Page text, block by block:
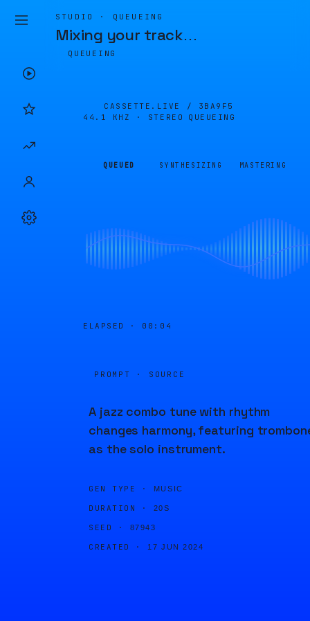
STUDIO · QUEUEING
Mixing your track…
QUEUEING
CASSETTE.LIVE / 3BA9F5
44.1 KHZ · STEREO
QUEUEING
QUEUED SYNTHESIZING MASTERING
ELAPSED · 00:04
PROMPT · SOURCE
A jazz combo tune with rhythm
changes harmony, featuring
as the solo instrument.
GEN TYPE · MUSIC
DURATION · 20S
SEED · 87943
CREATED · 17 JUN 2024